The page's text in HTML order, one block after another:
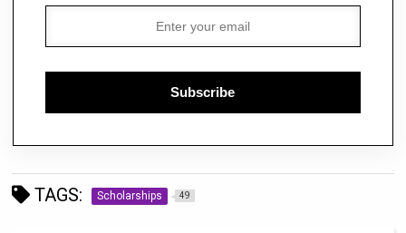
Subscribe
TAGS: Scholarships 49